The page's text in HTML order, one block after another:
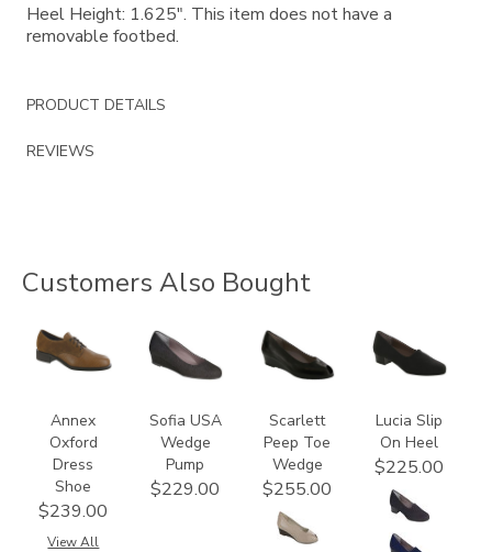
Heel Height: 1.625". This item does not have a
removable footbed.
PRODUCT DETAILS
REVIEWS
Customers Also Bought
3791
Annex
Oxford
Dress
Shoe
$239.00
View All
2429
Sofia USA
Wedge
Pump
$229.00
2820
Scarlett
Peep Toe
Wedge
$255.00
2410
Lucia Slip
On Heel
$225.00